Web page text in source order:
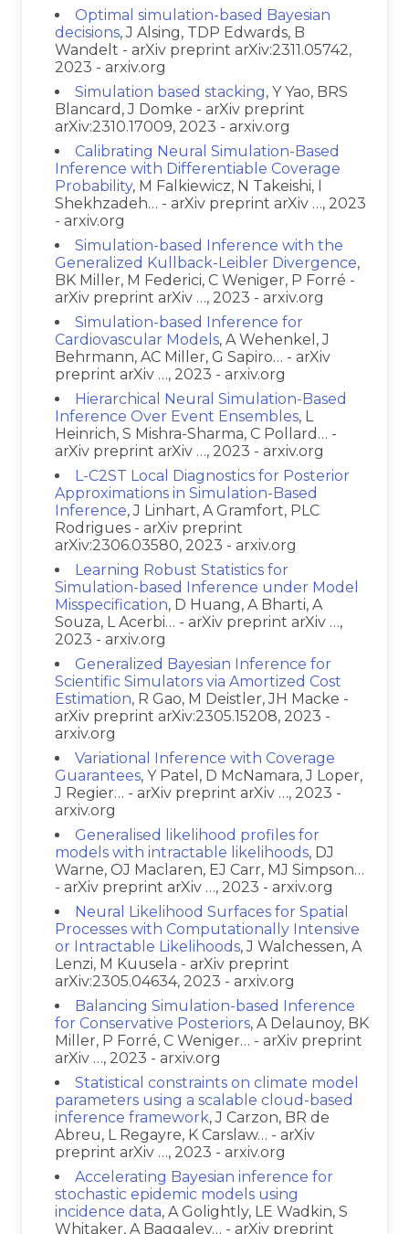
Optimal simulation-based Bayesian
decisions, J Alsing, TDP Edwards, B
Wandelt - arXiv preprint arXiv:2311.05742,
2023 - arxiv.org
Simulation based stacking, Y Yao, BRS
Blancard, J Domke - arXiv preprint
arXiv:2310.17009, 2023 - arxiv.org
Calibrating Neural Simulation-Based
Inference with Differentiable Coverage
Probability, M Falkiewicz, N Takeishi, I
Shekhzadeh… - arXiv preprint arXiv …, 2023
- arxiv.org
Simulation-based Inference with the
Generalized Kullback-Leibler Divergence,
BK Miller, M Federici, C Weniger, P Forré -
arXiv preprint arXiv …, 2023 - arxiv.org
Simulation-based Inference for
Cardiovascular Models, A Wehenkel, J
Behrmann, AC Miller, G Sapiro… - arXiv
preprint arXiv …, 2023 - arxiv.org
Hierarchical Neural Simulation-Based
Inference Over Event Ensembles, L
Heinrich, S Mishra-Sharma, C Pollard… -
arXiv preprint arXiv …, 2023 - arxiv.org
L-C2ST Local Diagnostics for Posterior
Approximations in Simulation-Based
Inference, J Linhart, A Gramfort, PLC
Rodrigues - arXiv preprint
arXiv:2306.03580, 2023 - arxiv.org
Learning Robust Statistics for
Simulation-based Inference under Model
Misspecification, D Huang, A Bharti, A
Souza, L Acerbi… - arXiv preprint arXiv …,
2023 - arxiv.org
Generalized Bayesian Inference for
Scientific Simulators via Amortized Cost
Estimation, R Gao, M Deistler, JH Macke -
arXiv preprint arXiv:2305.15208, 2023 -
arxiv.org
Variational Inference with Coverage
Guarantees, Y Patel, D McNamara, J Loper,
J Regier… - arXiv preprint arXiv …, 2023 -
arxiv.org
Generalised likelihood profiles for
models with intractable likelihoods, DJ
Warne, OJ Maclaren, EJ Carr, MJ Simpson…
- arXiv preprint arXiv …, 2023 - arxiv.org
Neural Likelihood Surfaces for Spatial
Processes with Computationally Intensive
or Intractable Likelihoods, J Walchessen, A
Lenzi, M Kuusela - arXiv preprint
arXiv:2305.04634, 2023 - arxiv.org
Balancing Simulation-based Inference
for Conservative Posteriors, A Delaunoy, BK
Miller, P Forré, C Weniger… - arXiv preprint
arXiv …, 2023 - arxiv.org
Statistical constraints on climate model
parameters using a scalable cloud-based
inference framework, J Carzon, BR de
Abreu, L Regayre, K Carslaw… - arXiv
preprint arXiv …, 2023 - arxiv.org
Accelerating Bayesian inference for
stochastic epidemic models using
incidence data, A Golightly, LE Wadkin, S
Whitaker, A Baggaley… - arXiv preprint